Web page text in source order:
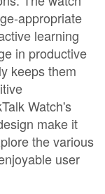
appropriate
learning
in productive
keeps them
Watch's
make it
the various
user